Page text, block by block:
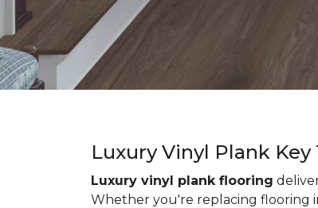
Luxury Vinyl Plank Key
Luxury vinyl plank flooring
Whether you're replacing flooring